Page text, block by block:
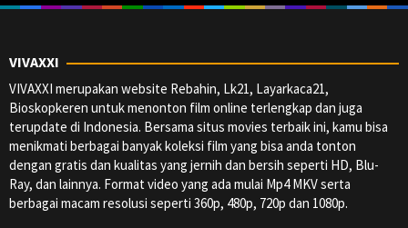
VIVAXXI
VIVAXXI merupakan website Rebahin, Lk21, Layarkaca21,
Bioskopkeren untuk menonton film online terlengkap dan juga
terupdate di Indonesia. Bersama situs movies terbaik ini, kamu bisa
menikmati berbagai banyak koleksi film yang bisa anda tonton
dengan gratis dan kualitas yang jernih dan bersih seperti HD, Blu-
Ray, dan lainnya. Format video yang ada mulai Mp4 MKV serta
berbagai macam resolusi seperti 360p, 480p, 720p dan 1080p.